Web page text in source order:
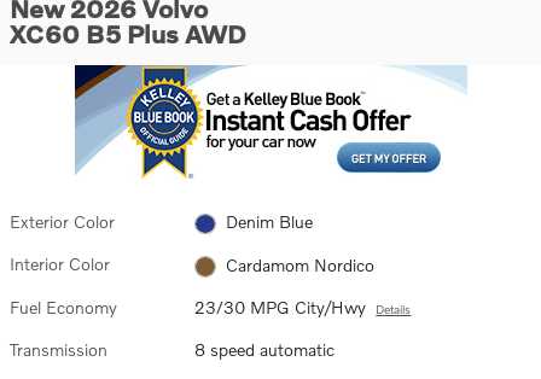
New 2026 Volvo
XC60 B5 Plus AWD
Exterior Color Denim Blue
Interior Color Cardamom Nordico
Fuel Economy 23/30 MPG City/Hwy Details
Transmission 8 speed automatic